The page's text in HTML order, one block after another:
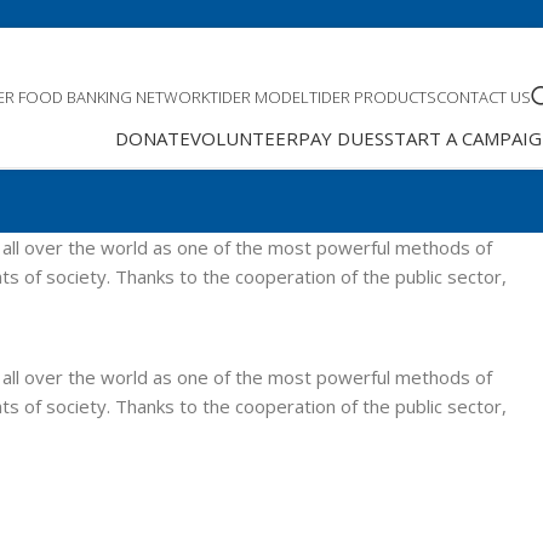
FOOD BANKING NETWORKTIDER MODEL TIDER PRODUCTSCONTACT US
DONATEVOLUNTEERPAY DUESSTART A
over the world as one of the most powerful methods of
society. Thanks to the cooperation of the public sector,
over the world as one of the most powerful methods of
society. Thanks to the cooperation of the public sector,